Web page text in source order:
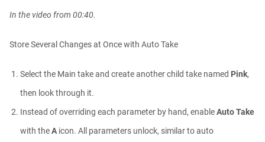
in ...
Scene i...
Athanasios Pozantzis
In the video from 00:40.
Store Several Changes at Once with Auto Take
Select the Main take and create another child take named Pink,
then look through it.
Instead of overriding each parameter by hand, enableAuto Take
with theA icon. All parameters unlock, similar to auto